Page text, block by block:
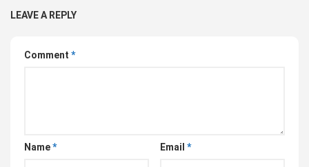
LEAVE A REPLY
Comment *
Name* Email *